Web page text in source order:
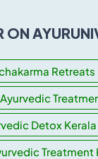
ON
Retreats
Detox Kerala
Treatment